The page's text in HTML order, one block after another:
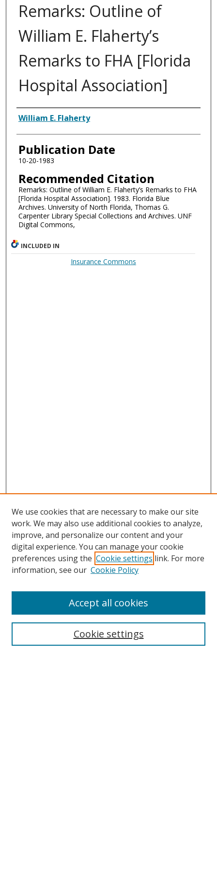
Remarks: Outline of
William E. Flaherty’s
Remarks to FHA [Florida
Hospital Association]
Authors
William E. Flaherty
Publication Date
10-20-1983
Recommended Citation
Remarks: Outline of William E. Flaherty’s Remarks to FHA
[Florida Hospital Association]. 1983. Florida Blue
Archives. University of North Florida, Thomas G.
Carpenter Library Special Collections and Archives. UNF
Digital Commons,
INCLUDED IN
Insurance Commons
Search
We use cookies that are necessary to make our site
work. We may also use additional cookies to analyze,
improve, and personalize our content and your
digital experience. You can manage your cookie
preferences using the Cookie settings link. For more
information, see our Cookie Policy
Cookie settings
Accept all cookies